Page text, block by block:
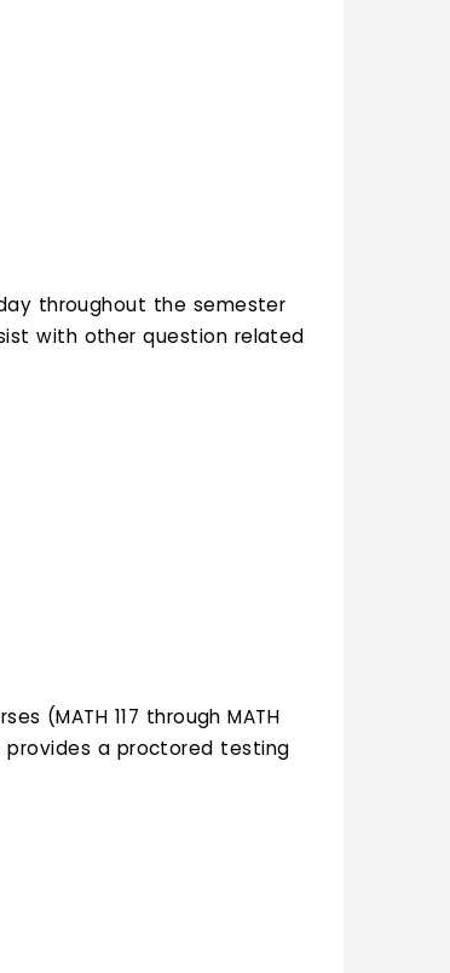
throughout the semester
with other question related
(MATH 117 through MATH
provides a proctored testing